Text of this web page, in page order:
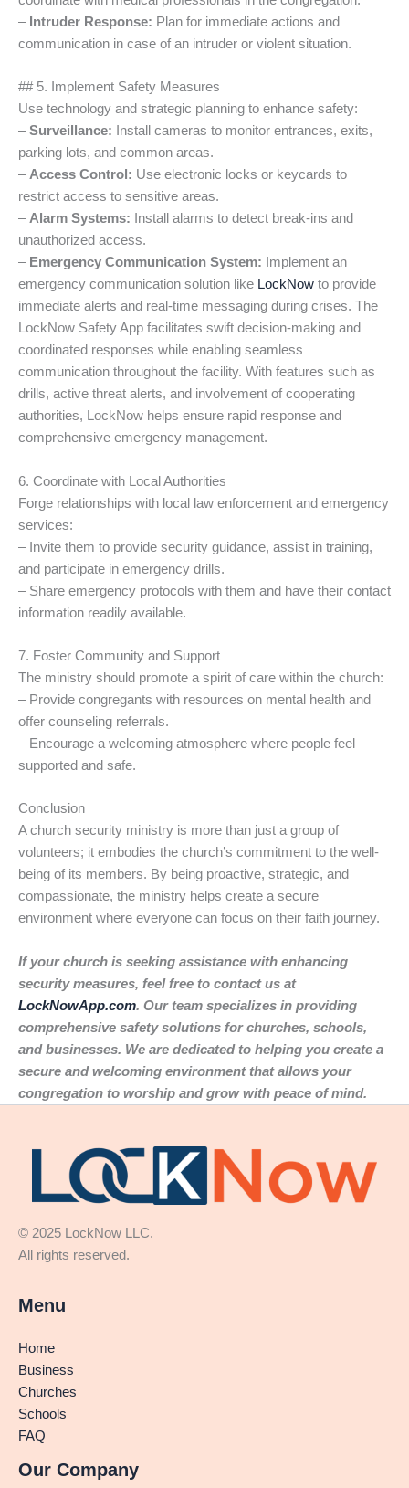
– Intruder Response: Plan for immediate actions and
communication in case of an intruder or violent situation.
## 5. Implement Safety Measures
Use technology and strategic planning to enhance safety:
–Surveillance: Install cameras to monitor entrances, exits,
parking lots, and common areas.
–Access Control: Use electronic locks or keycards to
restrict access to sensitive areas.
–Alarm Systems: Install alarms to detect break-ins and
unauthorized access.
– Emergency Communication System: Implement an
emergency communication solution like LockNow to provide
immediate alerts and real-time messaging during crises. The
LockNow Safety App facilitates swift decision-making and
coordinated responses while enabling seamless
communication throughout the facility. With features such as
drills, active threat alerts, and involvement of cooperating
authorities, LockNow helps ensure rapid response and
comprehensive emergency management.
6. Coordinate with Local Authorities
Forge relationships with local law enforcement and emergency
services:
– Invite them to provide security guidance, assist in training,
and participate in emergency drills.
– Share emergency protocols with them and have their contact
information readily available.
7. Foster Community and Support
The ministry should promote a spirit of care within the church:
– Provide congregants with resources on mental health and
offer counseling referrals.
– Encourage a welcoming atmosphere where people feel
supported and safe.
Conclusion
A church security ministry is more than just a group of
volunteers; it embodies the church’s commitment to the well-
being of its members. By being proactive, strategic, and
compassionate, the ministry helps create a secure
environment where everyone can focus on their faith journey.
If your church is seeking assistance with enhancing
security measures, feel free to contact us at
LockNowApp.com. Our team specializes in providing
comprehensive safety solutions for churches, schools,
and businesses. We are dedicated to helping you create a
secure and welcoming environment that allows your
congregation to worship and grow with peace of mind.
© 2025 LockNow LLC.
All rights reserved.
Menu
Home
Business
Churches
Schools
FAQ
Our Company